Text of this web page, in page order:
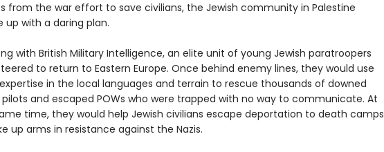
from the war effort to save civilians, the Jewish community in Palestine
up with a daring plan.
with British Military Intelligence, an elite unit of young Jewish paratroopers
to return to Eastern Europe. Once behind enemy lines, they would use
in the local languages and terrain to rescue thousands of downed
pilots and escaped POWs who were trapped with no way to communicate. At
time, they would help Jewish civilians escape deportation to death camps
up arms in resistance against the Nazis.